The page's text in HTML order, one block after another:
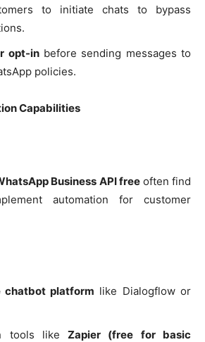
to initiate chats to bypass
opt-inbefore sending messages to
policies.
Capabilities
Business API freeoften find
automation for customer
chatbot platform like Dialogflow or
tools likeZapier (free for basic